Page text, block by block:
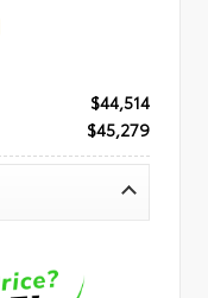
$44,514
$45,279